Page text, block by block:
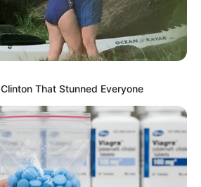
That Stunned Everyone